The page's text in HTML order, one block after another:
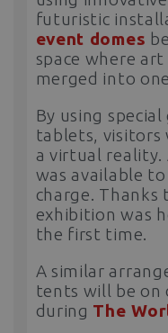
futuristic
event domes
space where
merged into
By using
tablets, visitors
a virtual
was available
charge.
exhibition was
the first time.
A similar
tents will be on
during The